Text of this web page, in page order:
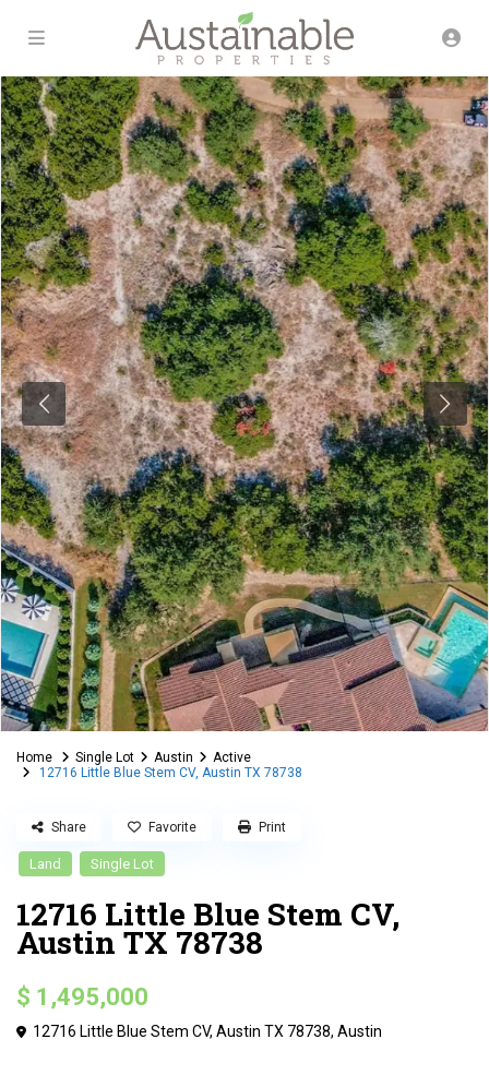
Home Single Lot Austin
Active
12716 Little Blue Stem CV, Austin TX 78738
Land Single Lot
12716 Little Blue Stem CV,
Austin TX 78738
$ 1,495,000
12716 Little Blue Stem CV, Austin TX 78738,Austin
Share Favorite Print